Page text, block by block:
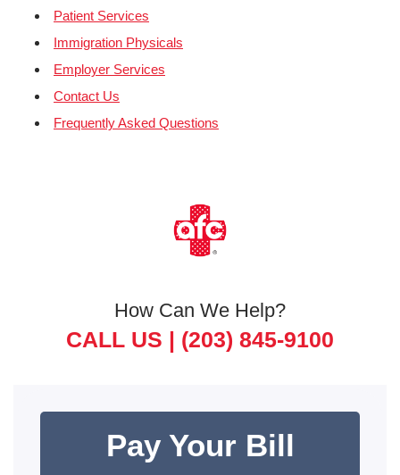
Patient Services
Immigration Physicals
Employer Services
Contact Us
Frequently Asked Questions
How Can We Help?
CALL US | (203) 845-9100
Pay Your Bill